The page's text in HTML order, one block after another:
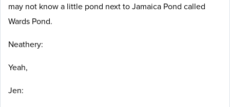
may not know a little pond next to Jamaica Pond called
Wards Pond.
Neathery:
Yeah,
Jen: